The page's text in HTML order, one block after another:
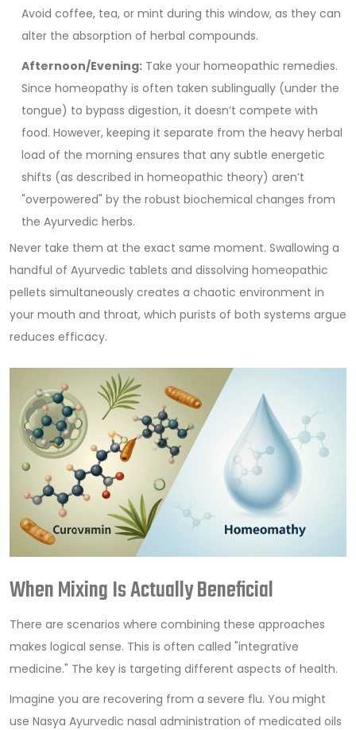
Avoid coffee, tea, or mint during this window, as they can
alter the absorption of herbal compounds.
Afternoon/Evening: Take your homeopathic remedies.
Since homeopathy is often taken sublingually (under the
tongue) to bypass digestion, it doesn’t compete with
food. However, keeping it separate from the heavy herbal
load of the morning ensures that any subtle energetic
shifts (as described in homeopathic theory) aren’t
"overpowered" by the robust biochemical changes from
the Ayurvedic herbs.
Never take them at the exact same moment. Swallowing a
handful of Ayurvedic tablets and dissolving homeopathic
pellets simultaneously creates a chaotic environment in
your mouth and throat, which purists of both systems argue
reduces efficacy.
When Mixing Is Actually Beneficial
There are scenarios where combining these approaches
makes logical sense. This is often called "integrative
medicine." The key is targeting different aspects of health.
Imagine you are recovering from a severe flu. You might
use Nasya Ayurvedic nasal administration of medicated oils